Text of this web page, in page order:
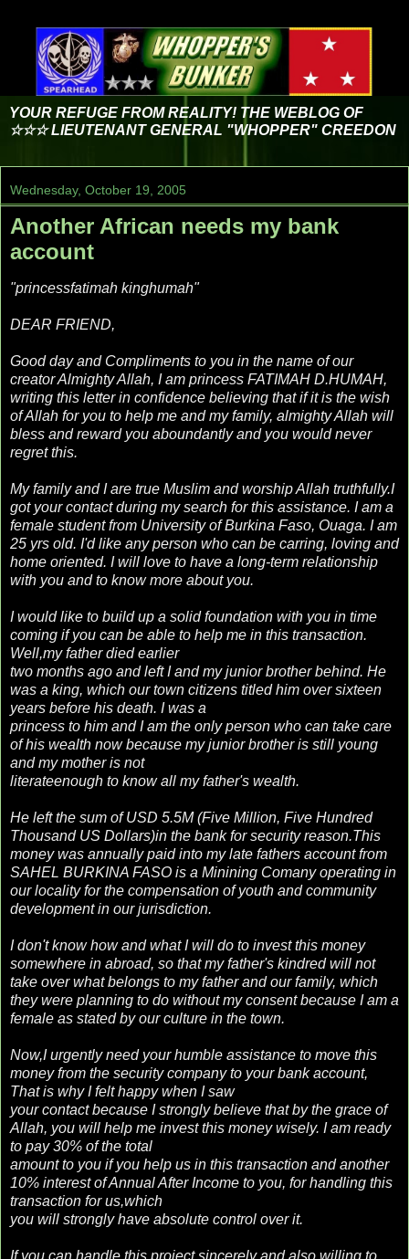
YOUR REFUGE FROM REALITY! THE WEBLOG OF
☆☆☆ LIEUTENANT GENERAL "WHOPPER" CREEDON
Wednesday, October 19, 2005
Another African needs my bank
account
"princessfatimah kinghumah"
DEAR FRIEND,
Good day and Compliments to you in the name of our
creator Almighty Allah, I am princess FATIMAH D.HUMAH,
writing this letter in confidence believing that if it is the wish
of Allah for you to help me and my family, almighty Allah will
bless and reward you aboundantly and you would never
regret this.
My family and I are true Muslim and worship Allah truthfully.I
got your contact during my search for this assistance. I am a
female student from University of Burkina Faso, Ouaga. I am
25 yrs old. I'd like any person who can be carring, loving and
home oriented. I will love to have a long-term relationship
with you and to know more about you.
I would like to build up a solid foundation with you in time
coming if you can be able to help me in this transaction.
Well,my father died earlier
two months ago and left I and my junior brother behind. He
was a king, which our town citizens titled him over sixteen
years before his death. I was a
princess to him and I am the only person who can take care
of his wealth now because my junior brother is still young
and my mother is not
literateenough to know all my father's wealth.
He left the sum of USD 5.5M (Five Million, Five Hundred
Thousand US Dollars)in the bank for security reason.This
money was annually paid into my late fathers account from
SAHEL BURKINA FASO is a Minining Comany operating in
our locality for the compensation of youth and community
development in our jurisdiction.
I don't know how and what I will do to invest this money
somewhere in abroad, so that my father's kindred will not
take over what belongs to my father and our family, which
they were planning to do without my consent because I am a
female as stated by our culture in the town.
Now,I urgently need your humble assistance to move this
money from the security company to your bank account,
That is why I felt happy when I saw
your contact because I strongly believe that by the grace of
Allah, you will help me invest this money wisely. I am ready
to pay 30% of the total
amount to you if you help us in this transaction and another
10% interest of Annual After Income to you, for handling this
transaction for us,which
you will strongly have absolute control over it.